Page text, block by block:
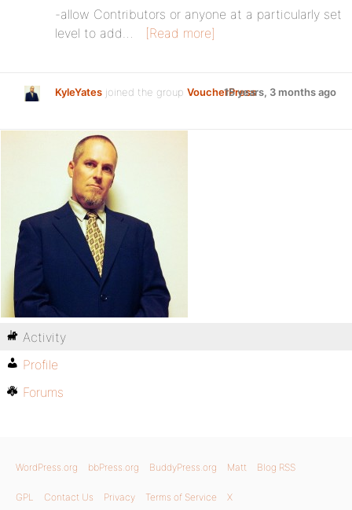
-allow Contributors or anyone at a particularly set
level to add…
[Read more]
KyleYates joined the group VoucherPress15 years, 3 months ago
Activity
Profile
Forums
WordPress.org bbPress.org BuddyPress.org Matt Blog RSS
GPL Contact Us Privacy Terms of Service X